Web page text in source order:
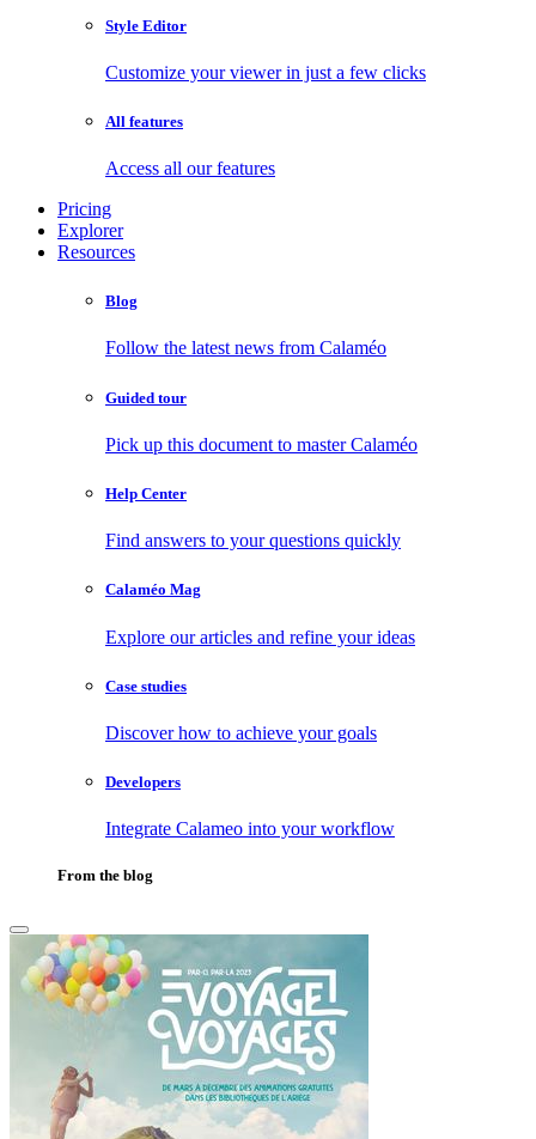
Style Editor
Customize your viewer in just a few clicks
All features
Access all our features
Pricing
Explorer
Resources
Blog
Follow the latest news from Calaméo
Guided tour
Pick up this document to master Calaméo
Help Center
Find answers to your questions quickly
Calaméo Mag
Explore our articles and refine your ideas
Case studies
Discover how to achieve your goals
Developers
Integrate Calameo into your workflow
From the blog